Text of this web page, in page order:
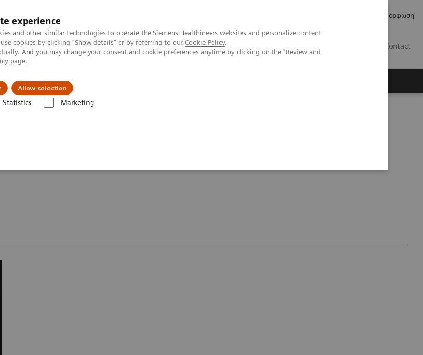
experience
and other similar technologies to operate the Siemens Healthineers websites and personalize content
cookies by clicking "Show details" or by referring to our Cookie Policy.
And you may change your consent and cookie preferences anytime by clicking on the "Review and
page.
Allow selection
Statistics Marketing
Κανονιστική Συμμόρφωση
Contact
Insights